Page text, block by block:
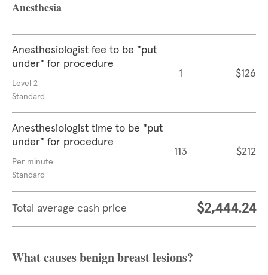
Anesthesia
Anesthesiologist fee to be "put
under" for procedure
Level 2
Standard
1 $126
Anesthesiologist time to be "put
under" for procedure
Per minute
Standard
113 $212
Total average cash price $2,444.24
What causes benign breast lesions?